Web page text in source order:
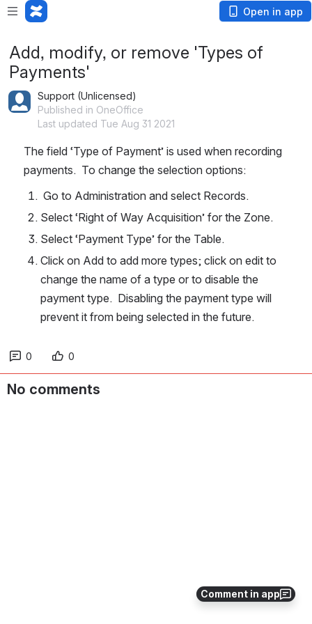
Open in app
Comment in app
Add, modify, or remove 'Types of
Payments'
Support (Unlicensed)
Published in OneOffice
Last updated Tue Aug 31 2021
The field ‘Type of Payment’ is used when recording
payments.  To change the selection options:
Go to Administration and select Records.
Select ‘Right of Way Acquisition’ for the Zone.
Select ‘Payment Type’ for the Table.
Click on Add to add more types; click on edit to
change the name of a type or to disable the
payment type.  Disabling the payment type will
prevent it from being selected in the future.
0 0
No comments